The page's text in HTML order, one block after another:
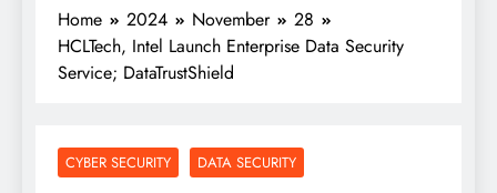
Home 2024 November
28
HCLTech, Intel Launch Enterprise Data Security
Service; DataTrustShield
CYBER SECURITY DATA SECURITY